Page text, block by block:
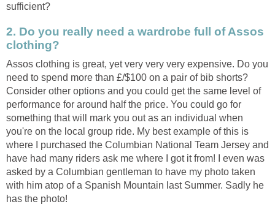
sufficient?
2. Do you really need a wardrobe full of Assos
clothing?
Assos clothing is great, yet very very very expensive. Do you
need to spend more than £/$100 on a pair of bib shorts?
Consider other options and you could get the same level of
performance for around half the price. You could go for
something that will mark you out as an individual when
you're on the local group ride. My best example of this is
where I purchased the Columbian National Team Jersey and
have had many riders ask me where I got it from! I even was
asked by a Columbian gentleman to have my photo taken
with him atop of a Spanish Mountain last Summer. Sadly he
has the photo!